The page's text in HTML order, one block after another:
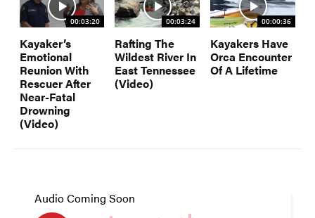
00:03:20
Kayaker’s
Emotional
Reunion With
Rescuer After
Near-Fatal
Drowning
(Video)
00:03:24
Rafting The
Wildest River In
East Tennessee
(Video)
00:00:36
Kayakers Have
Orca Encounter
Of A Lifetime